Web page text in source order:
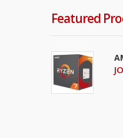
Featured